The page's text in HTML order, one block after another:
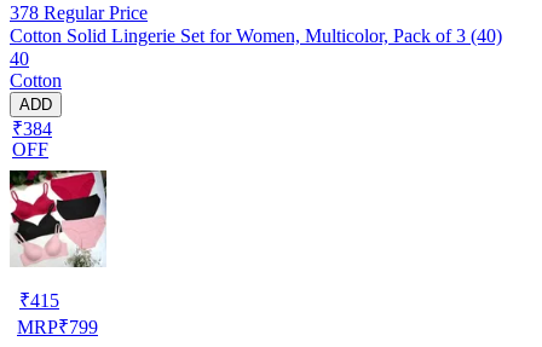
378 Regular Price
Cotton Solid Lingerie Set for Women, Multicolor, Pack of 3 (40)
40
Cotton
ADD
₹384
OFF
₹415
MRP₹799